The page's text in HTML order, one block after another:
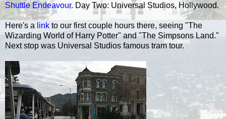
Shuttle Endeavour. Day Two: Universal Studios, Hollywood.
Here's a link to our first couple hours there, seeing "The
Wizarding World of Harry Potter" and "The Simpsons Land."
Next stop was Universal Studios famous tram tour.